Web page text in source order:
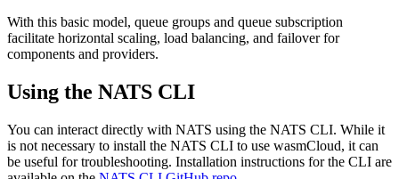
With this basic model, queue groups and queue subscription
facilitate horizontal scaling, load balancing, and failover for
components and providers.
Using the NATS CLI
You can interact directly with NATS using the NATS CLI. While it
is not necessary to install the NATS CLI to use wasmCloud, it can
be useful for troubleshooting. Installation instructions for the CLI are